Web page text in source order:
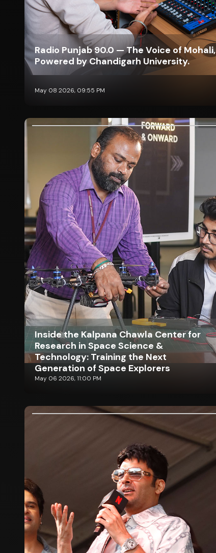
Radio Punjab 90.0 — The Voice of Mohali,
Powered by Chandigarh University.
May 08 2026, 09:55 PM
Inside the Kalpana Chawla Center for
Research in Space Science &
Technology: Training the Next
Generation of Space Explorers
May 06 2026, 11:00 PM